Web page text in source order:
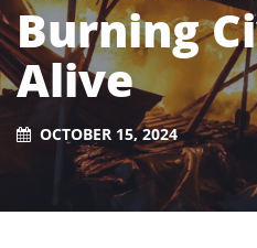
Burning
Alive
OCTOBER 15, 2024